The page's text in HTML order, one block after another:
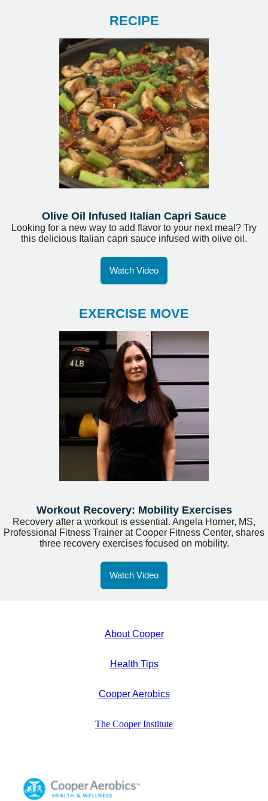
RECIPE
Olive Oil Infused Italian Capri Sauce
Looking for a new way to add flavor to your next meal? Try
this delicious Italian capri sauce infused with olive oil.
Watch Video
EXERCISE MOVE
Workout Recovery: Mobility Exercises
Recovery after a workout is essential. Angela Horner, MS,
Professional Fitness Trainer at Cooper Fitness Center, shares
three recovery exercises focused on mobility.
Watch Video
About Cooper
Health Tips
Cooper Aerobics
The Cooper Institute